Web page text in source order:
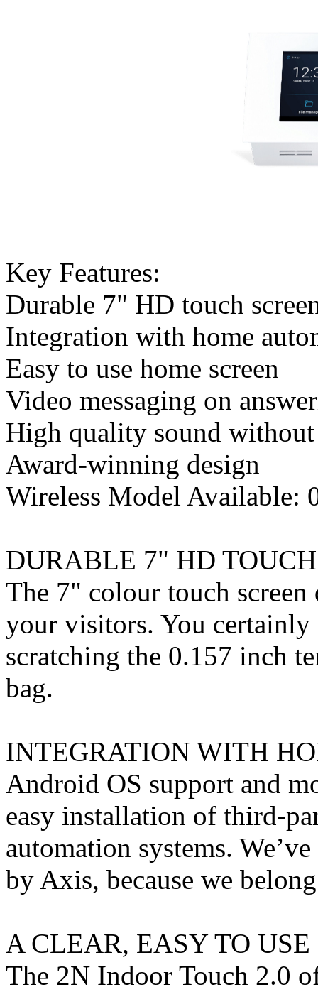
Key Features:
Durable 7" HD touch
Integration with home
Easy to use home screen
Video messaging on
High quality sound
Award-winning design
Wireless Model Available:
DURABLE 7" HD
The 7" colour touch
your visitors. You certainly
scratching the 0.157 inch
bag.
INTEGRATION WITH
Android OS support and
easy installation of third-
automation systems.
by Axis, because we
A CLEAR, EASY TO
The 2N Indoor Touch 2.0